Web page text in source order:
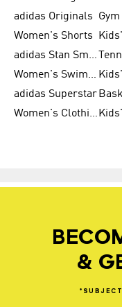
adidas Originals
Women's Shorts
adidas Stan Smith
Women's Swimwear
adidas Superstar
Women's Clothing
&
*SUBJECT